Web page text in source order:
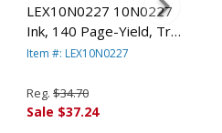
LEX10N0227 10N0227
Ink, 140 Page-Yield, Tri-
Color By LEXMARK
Item #: LEX10N0227
Reg. $34.70
Sale $37.24